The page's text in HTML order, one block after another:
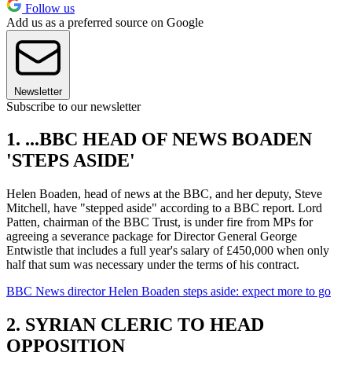
Follow us
Add us as a preferred source on Google
Newsletter
Subscribe to our newsletter
1. ...BBC HEAD OF NEWS BOADEN
'STEPS ASIDE'
Helen Boaden, head of news at the BBC, and her deputy, Steve
Mitchell, have "stepped aside" according to a BBC report. Lord
Patten, chairman of the BBC Trust, is under fire from MPs for
agreeing a severance package for Director General George
Entwistle that includes a full year's salary of £450,000 when only
half that sum was necessary under the terms of his contract.
BBC News director Helen Boaden steps aside: expect more to go
2. SYRIAN CLERIC TO HEAD
OPPOSITION